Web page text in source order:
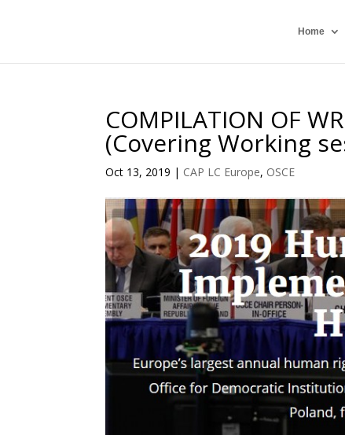
Home
COMPILATION OF
(Covering Working
Oct 13, 2019 | CAP LC Europe, OSCE